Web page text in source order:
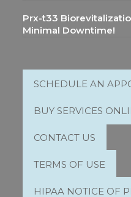
Prx-t33
Minimal Downtime!
SCHEDULE AN
BUY SERVICES
CONTACT US
TERMS OF USE
HIPAA NOTICE OF